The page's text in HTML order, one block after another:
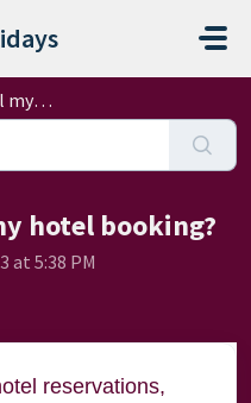
hotel booking?
at 5:38 PM
reservations,